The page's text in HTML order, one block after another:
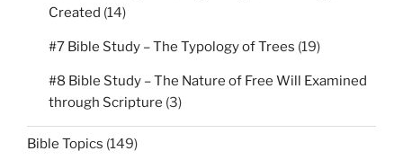
Created (14)
#7 Bible Study – The Typology of Trees (19)
#8 Bible Study – The Nature of Free Will Examined
through Scripture (3)
Bible Topics (149)